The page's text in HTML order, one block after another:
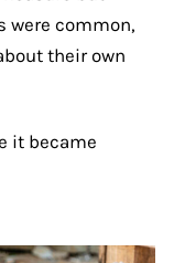
were common,
their own
it became